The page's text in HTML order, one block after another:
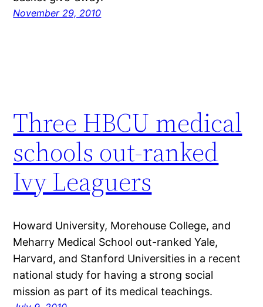
November 29, 2010
Three HBCU medical
schools out-ranked
Ivy Leaguers
Howard University, Morehouse College, and
Meharry Medical School out-ranked Yale,
Harvard, and Stanford Universities in a recent
national study for having a strong social
mission as part of its medical teachings.